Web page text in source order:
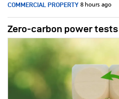
COMMERCIAL PROPERTY 8 hours ago
Zero-carbon power tests